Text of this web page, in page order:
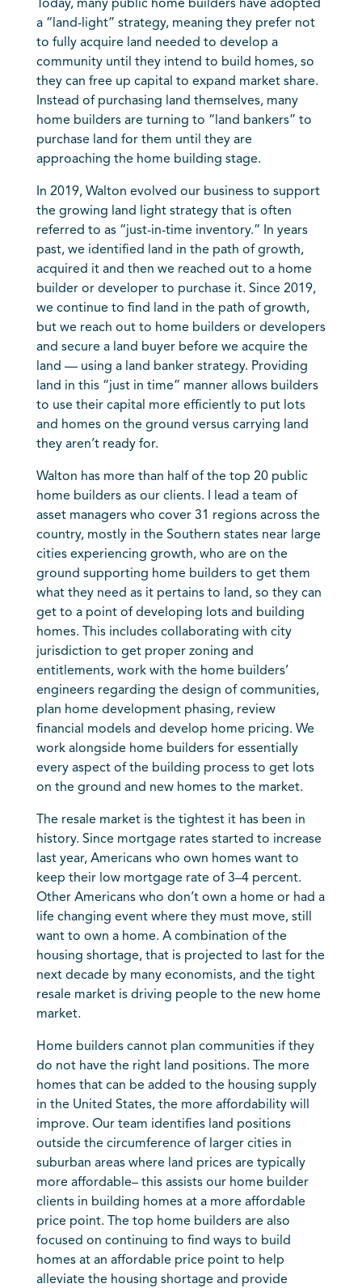
Today, many public home builders have adopted
a “land-light” strategy, meaning they prefer not
to fully acquire land needed to develop a
community until they intend to build homes, so
they can free up capital to expand market share.
Instead of purchasing land themselves, many
home builders are turning to “land bankers” to
purchase land for them until they are
approaching the home building stage.
In 2019, Walton evolved our business to support
the growing land light strategy that is often
referred to as “just-in-time inventory.” In years
past, we identified land in the path of growth,
acquired it and then we reached out to a home
builder or developer to purchase it. Since 2019,
we continue to find land in the path of growth,
but we reach out to home builders or developers
and secure a land buyer before we acquire the
land — using a land banker strategy. Providing
land in this “just in time” manner allows builders
to use their capital more efficiently to put lots
and homes on the ground versus carrying land
they aren’t ready for.
Walton has more than half of the top 20 public
home builders as our clients. I lead a team of
asset managers who cover 31 regions across the
country, mostly in the Southern states near large
cities experiencing growth, who are on the
ground supporting home builders to get them
what they need as it pertains to land, so they can
get to a point of developing lots and building
homes. This includes collaborating with city
jurisdiction to get proper zoning and
entitlements, work with the home builders’
engineers regarding the design of communities,
plan home development phasing, review
financial models and develop home pricing. We
work alongside home builders for essentially
every aspect of the building process to get lots
on the ground and new homes to the market.
The resale market is the tightest it has been in
history. Since mortgage rates started to increase
last year, Americans who own homes want to
keep their low mortgage rate of 3–4 percent.
Other Americans who don’t own a home or had a
life changing event where they must move, still
want to own a home. A combination of the
housing shortage, that is projected to last for the
next decade by many economists, and the tight
resale market is driving people to the new home
market.
Home builders cannot plan communities if they
do not have the right land positions. The more
homes that can be added to the housing supply
in the United States, the more affordability will
improve. Our team identifies land positions
outside the circumference of larger cities in
suburban areas where land prices are typically
more affordable– this assists our home builder
clients in building homes at a more affordable
price point. The top home builders are also
focused on continuing to find ways to build
homes at an affordable price point to help
alleviate the housing shortage and provide